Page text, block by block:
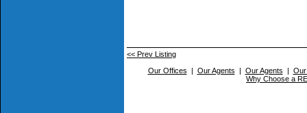
<< Prev Listing
Our Offices | Our Agents | Our Agents |
Why Choose a